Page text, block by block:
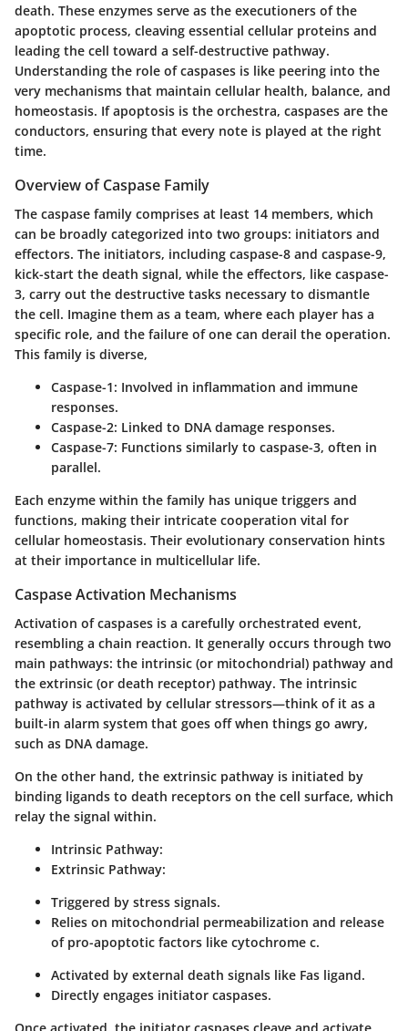
death. These enzymes serve as the executioners of the
apoptotic process, cleaving essential cellular proteins and
leading the cell toward a self-destructive pathway.
Understanding the role of caspases is like peering into the
very mechanisms that maintain cellular health, balance, and
homeostasis. If apoptosis is the orchestra, caspases are the
conductors, ensuring that every note is played at the right
time.
Overview of Caspase Family
The caspase family comprises at least 14 members, which
can be broadly categorized into two groups: initiators and
effectors. The initiators, including caspase-8 and caspase-9,
kick-start the death signal, while the effectors, like caspase-
3, carry out the destructive tasks necessary to dismantle
the cell. Imagine them as a team, where each player has a
specific role, and the failure of one can derail the operation.
This family is diverse,
Caspase-1: Involved in inflammation and immune
responses.
Caspase-2: Linked to DNA damage responses.
Caspase-7: Functions similarly to caspase-3, often in
parallel.
Each enzyme within the family has unique triggers and
functions, making their intricate cooperation vital for
cellular homeostasis. Their evolutionary conservation hints
at their importance in multicellular life.
Caspase Activation Mechanisms
Activation of caspases is a carefully orchestrated event,
resembling a chain reaction. It generally occurs through two
main pathways: the intrinsic (or mitochondrial) pathway and
the extrinsic (or death receptor) pathway. The intrinsic
pathway is activated by cellular stressors—think of it as a
built-in alarm system that goes off when things go awry,
such as DNA damage.
On the other hand, the extrinsic pathway is initiated by
binding ligands to death receptors on the cell surface, which
relay the signal within.
Intrinsic Pathway:
Extrinsic Pathway:
Triggered by stress signals.
Relies on mitochondrial permeabilization and release
of pro-apoptotic factors like cytochrome c.
Activated by external death signals like Fas ligand.
Directly engages initiator caspases.